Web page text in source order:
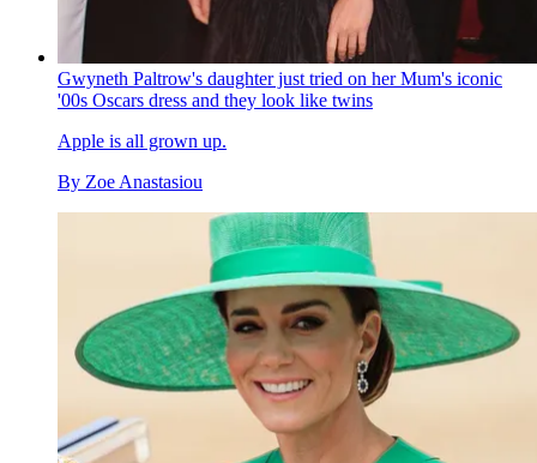
Gwyneth Paltrow's daughter just tried on her Mum's iconic
'00s Oscars dress and they look like twins
Apple is all grown up.
By Zoe Anastasiou